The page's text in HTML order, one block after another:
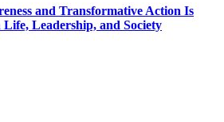
and Transformative Action Is
Leadership, and Society